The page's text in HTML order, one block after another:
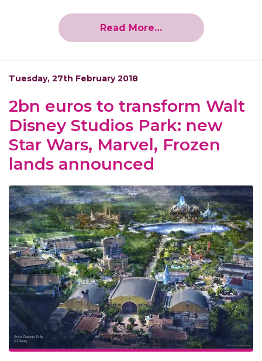
Read More…
Tuesday, 27th February 2018
2bn euros to transform Walt
Disney Studios Park: new
Star Wars, Marvel, Frozen
lands announced